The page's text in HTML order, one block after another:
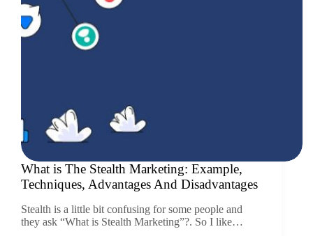
What is The Stealth Marketing: Example,
Techniques, Advantages And Disadvantages
Stealth is a little bit confusing for some people and
they ask “What is Stealth Marketing”?. So I like…